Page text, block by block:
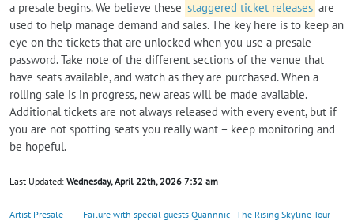
a presale begins. We believe these staggered ticket releases are
used to help manage demand and sales. The key here is to keep an
eye on the tickets that are unlocked when you use a presale
password. Take note of the different sections of the venue that
have seats available, and watch as they are purchased. When a
rolling sale is in progress, new areas will be made available.
Additional tickets are not always released with every event, but if
you are not spotting seats you really want – keep monitoring and
be hopeful.
Last Updated: Wednesday, April 22th, 2026 7:32 am
Artist Presale |
Failure with special guests Quannnic - The Rising Skyline Tour